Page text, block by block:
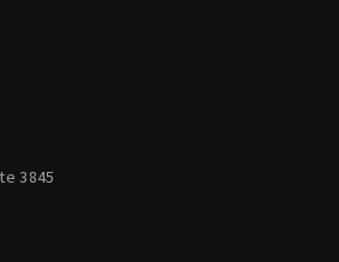
3845